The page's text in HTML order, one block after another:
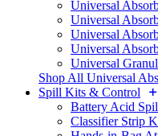
Universal
Universal
Universal
Universal
Universal
Shop All Universal
Spill Kits & Control
Battery Acid
Classifier Strip